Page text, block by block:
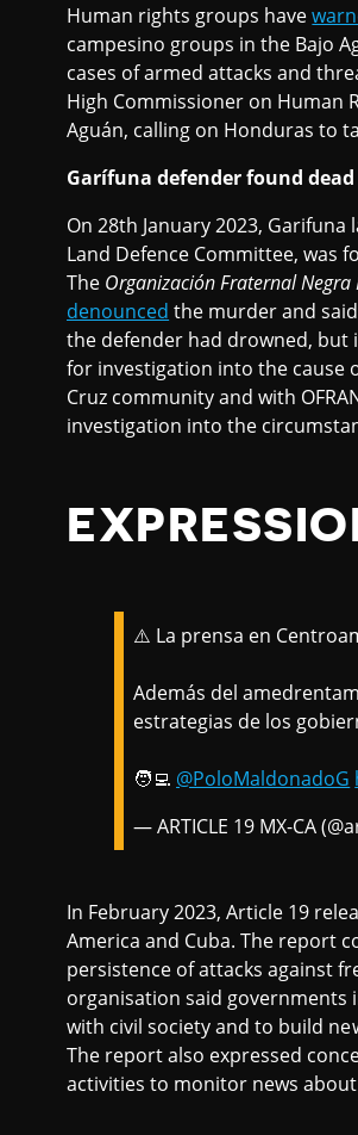
Human rights groups have
campesino groups in the Bajo
cases of armed attacks and
High Commissioner on Human
Aguán, calling on Honduras to
Garífuna defender found dead
On 28th January 2023,
Land Defence Committee, was
The Organización Fraternal
denounced the murder and
the defender had drowned, but
for investigation into the cause
Cruz community and with
investigation into the
⚠️ La prensa en
Además del
estrategias de los
🧑‍💻 @PoloMaldonadoG
— ARTICLE 19 MX-CA
In February 2023, Article 19
America and Cuba. The report
persistence of attacks against
organisation said governments
with civil society and to build
The report also expressed
activities to monitor news